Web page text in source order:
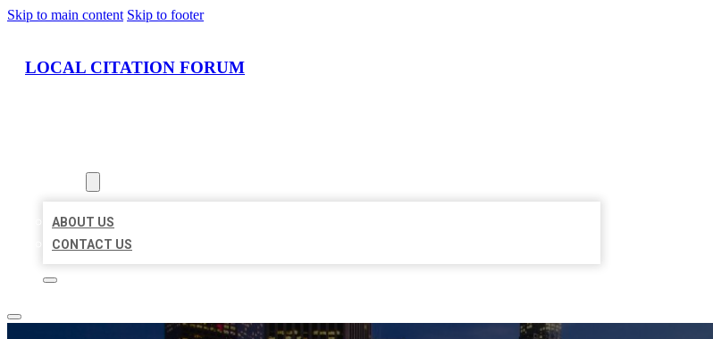
Skip to main content Skip to footer
LOCAL CITATION FORUM
ABOUT US
CONTACT US